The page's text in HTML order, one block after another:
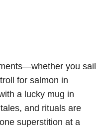
you sail
for salmon in
a lucky mug in
and rituals are
superstition at a